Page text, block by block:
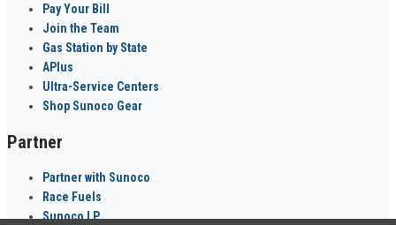
Pay Your Bill
Join the Team
Gas Station by State
APlus
Ultra-Service Centers
Shop Sunoco Gear
Partner
Partner with Sunoco
Race Fuels
Sunoco LP